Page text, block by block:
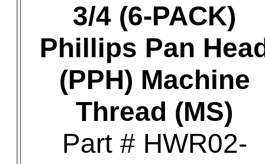
3/4 (6-PACK)
Phillips Pan
(PPH) Machine
Thread (MS)
Part # HWR02-